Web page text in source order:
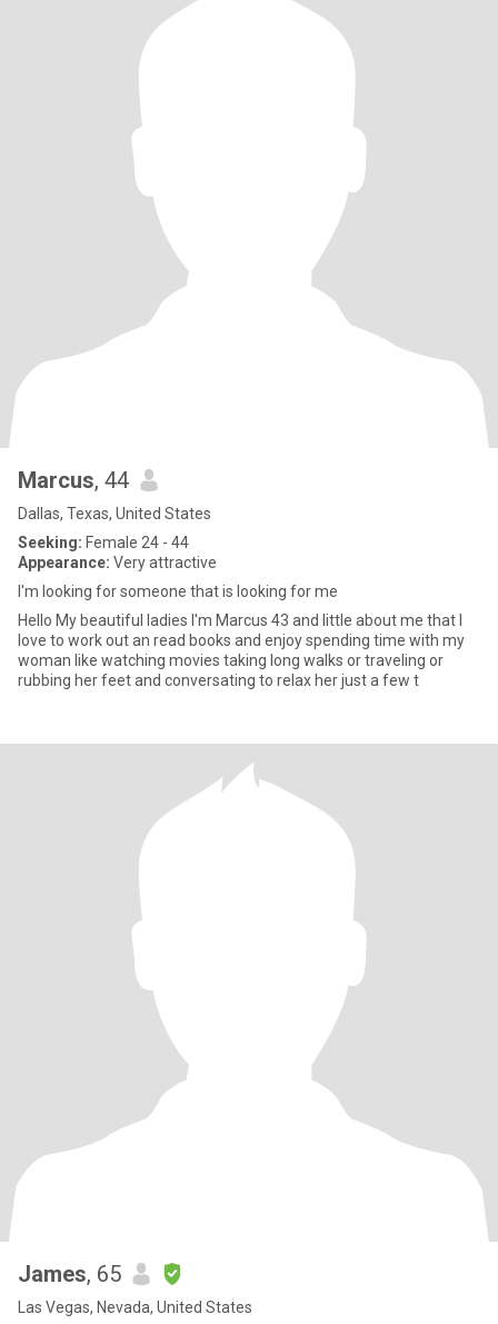
Marcus, 44
Dallas, Texas, United States
Seeking: Female 24 - 44
Appearance: Very attractive
I'm looking for someone that is looking for me
Hello My beautiful ladies I'm Marcus 43 and little about me that I
love to work out an read books and enjoy spending time with my
woman like watching movies taking long walks or traveling or
rubbing her feet and conversating to relax her just a few t
James, 65
Las Vegas, Nevada, United States